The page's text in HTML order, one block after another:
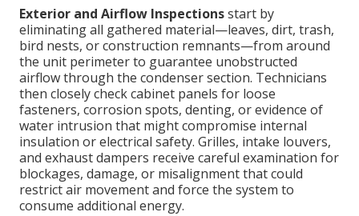
Exterior and Airflow Inspectionsstart by
eliminating all gathered material—leaves, dirt, trash,
bird nests, or construction remnants—from around
the unit perimeter to guarantee unobstructed
airflow through the condenser section. Technicians
then closely check cabinet panels for loose
fasteners, corrosion spots, denting, or evidence of
water intrusion that might compromise internal
insulation or electrical safety. Grilles, intake louvers,
and exhaust dampers receive careful examination for
blockages, damage, or misalignment that could
restrict air movement and force the system to
consume additional energy.